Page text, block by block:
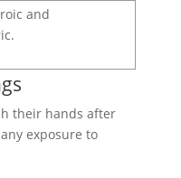
and
their hands after
exposure to